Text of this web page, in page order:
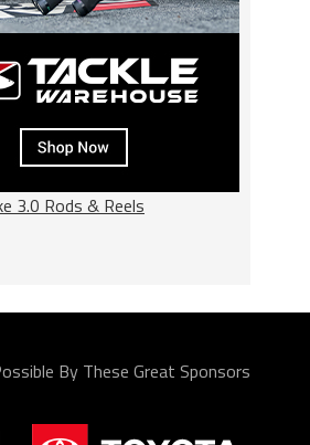
3.0 Rods & Reels
By These Great Sponsors